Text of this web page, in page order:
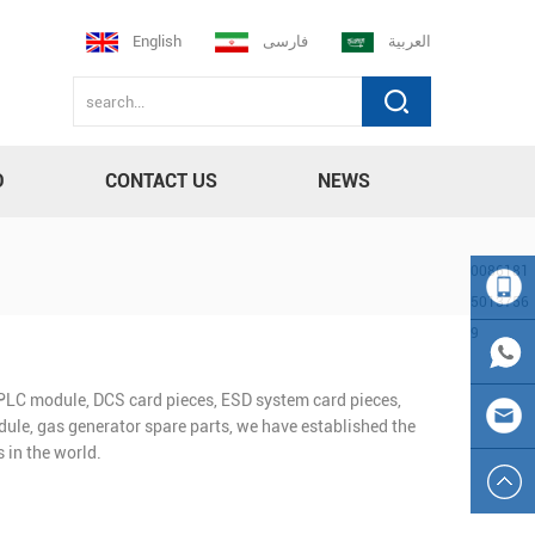
English فارسی العربية
CONTACT US NEWS
module, DCS card pieces, ESD system card pieces,
gas generator spare parts, we have established the
the world.
0086181
5013756
9
008618
150137
569
0086
181501
sales23